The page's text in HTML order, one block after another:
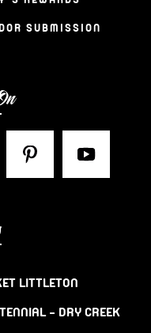
SUBMISSION
LITTLETON
– DRY CREEK